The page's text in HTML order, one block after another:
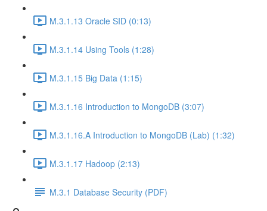
M.3.1.13 Oracle SID (0:13)
M.3.1.14 Using Tools (1:28)
M.3.1.15 Big Data (1:15)
M.3.1.16 Introduction to MongoDB (3:07)
M.3.1.16.A Introduction to MongoDB (Lab) (1:32)
M.3.1.17 Hadoop (2:13)
M.3.1 Database Security (PDF)